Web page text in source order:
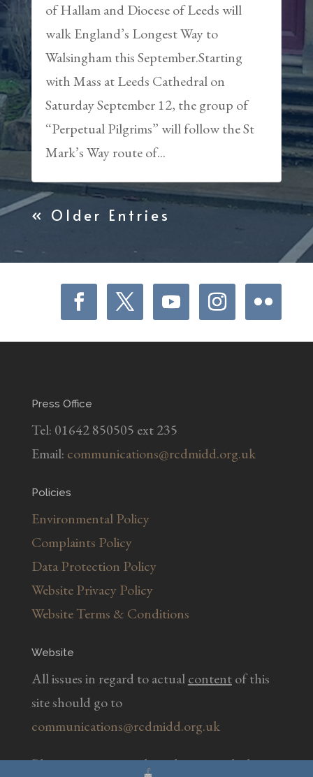
of Hallam and Diocese of Leeds will
walk England’s Longest Way to
Walsingham this September.Starting
with Mass at Leeds Cathedral on
Saturday September 12, the group of
“Perpetual Pilgrims” will follow the St
Mark’s Way route of...
« Older Entries
Press Office
Tel: 01642 850505 ext 235
Email: communications@rcdmidd.org.uk
Policies
Environmental Policy
Complaints Policy
Data Protection Policy
Website Privacy Policy
Website Terms & Conditions
Website
All issues in regard to actualcontentof this
site should go to
communications@rcdmidd.org.uk
Please report anytechnicalissues with the